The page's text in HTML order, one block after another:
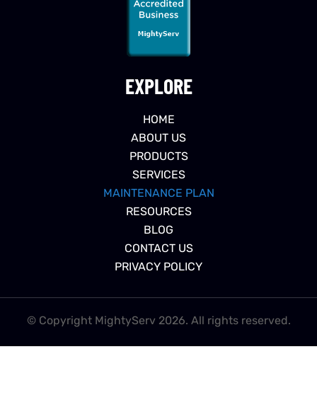
EXPLORE
HOME
ABOUT US
PRODUCTS
SERVICES
MAINTENANCE PLAN
RESOURCES
BLOG
CONTACT US
PRIVACY POLICY
© Copyright MightyServ 2026. All rights reserved.